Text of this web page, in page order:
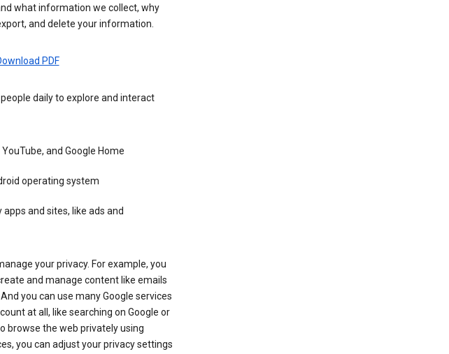
what information we collect, why
and delete your information.
PDF
daily to explore and interact
and Google Home
operating system
and sites, like ads and
your privacy. For example, you
and manage content like emails
you can use many Google services
at all, like searching on Google or
browse the web privately using
you can adjust your privacy settings